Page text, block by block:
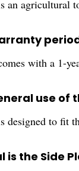
an agricultural
with a 1-
use of
designed to fit
is the Side